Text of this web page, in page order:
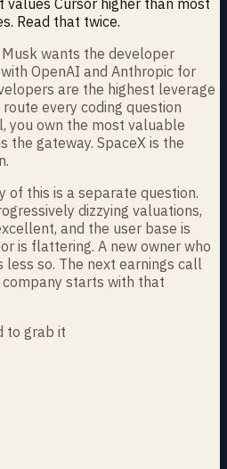
Read that twice.
wants the developer
OpenAI and Anthropic for
are the highest leverage
every coding question
you own the most valuable
the gateway. SpaceX is the
of this is a separate question.
dizzying valuations,
and the user base is
is flattering. A new owner who
so. The next earnings call
starts with that
to grab it